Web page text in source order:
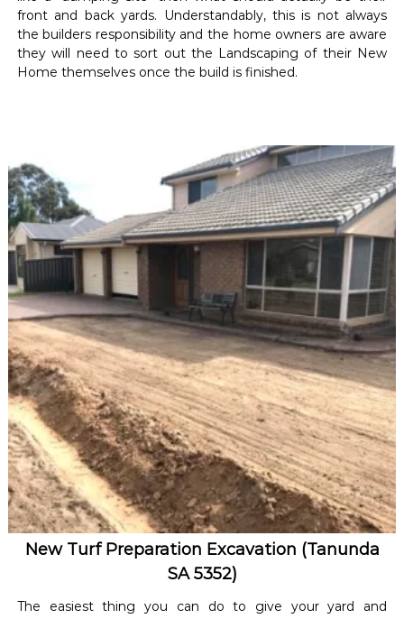
front and back yards. Understandably, this is not always
the builders responsibility and the home owners are aware
they will need to sort out the Landscaping of their New
Home themselves once the build is finished.
New Turf Preparation Excavation (Tanunda
SA 5352)
The easiest thing you can do to give your yard and